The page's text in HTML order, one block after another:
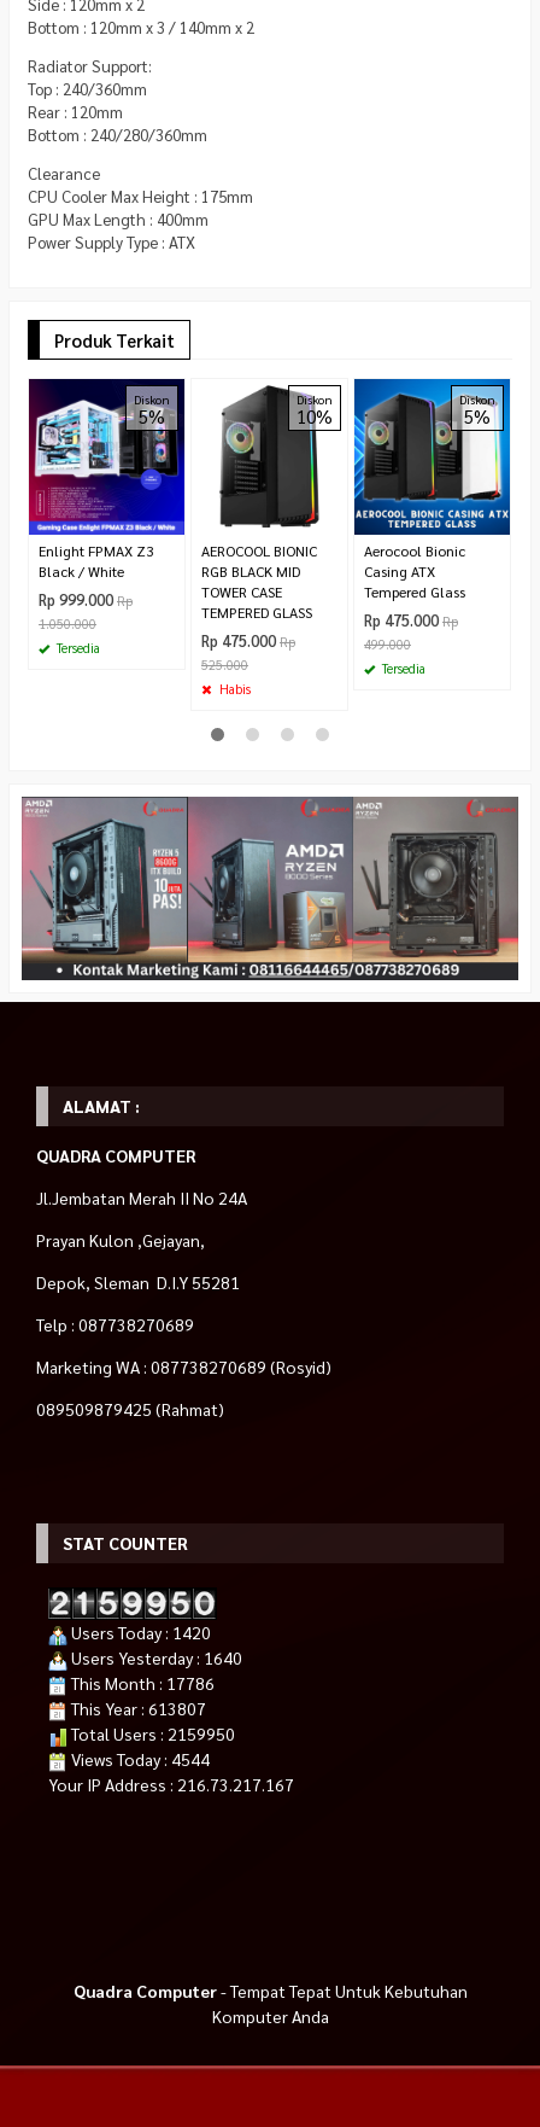
Bottom : 120mm x 3 / 140mm x 2
Radiator Support:
Top : 240/360mm
Rear : 120mm
Bottom : 240/280/360mm
Clearance
CPU Cooler Max Height : 175mm
GPU Max Length : 400mm
Power Supply Type : ATX
Produk Terkait
Diskon
5%
Enlight FPMAX Z3
Black / White
Rp 999.000 Rp
1.050.000
Tersedia
Diskon
10%
AEROCOOL BIONIC
RGB BLACK MID
TOWER CASE
TEMPERED GLASS
Rp 475.000 Rp
525.000
Habis
Diskon
5%
Aerocool Bionic
Casing ATX
Tempered Glass
Rp 475.000 Rp
499.000
Tersedia
ALAMAT :
QUADRA COMPUTER
Jl.Jembatan Merah II No 24A
Prayan Kulon ,Gejayan,
Depok, Sleman D.I.Y 55281
Telp : 087738270689
Marketing WA : 087738270689 (Rosyid)
089509879425 (Rahmat)
STAT COUNTER
Users Today : 1420
Users Yesterday : 1640
This Month : 17786
This Year : 613807
Total Users : 2159950
Views Today : 4544
Your IP Address : 216.73.217.167
Quadra Computer- Tempat Tepat Untuk Kebutuhan
Komputer Anda